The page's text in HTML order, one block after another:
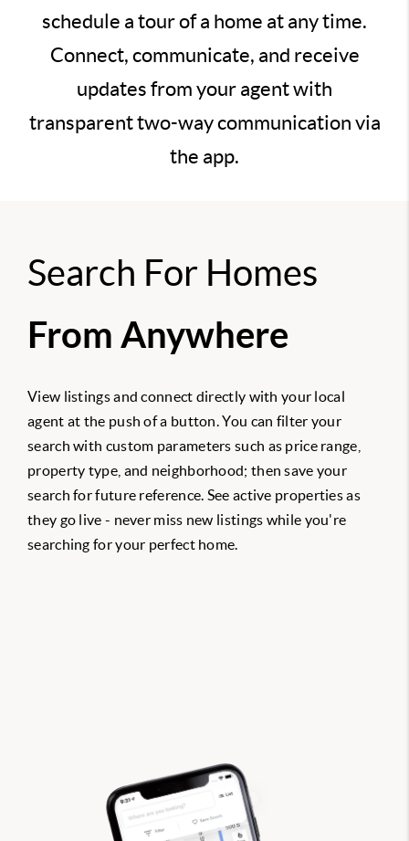
schedule a tour of a home at any time.
Connect, communicate, and receive
updates from your agent with
transparent two-way communication via
the app.
Search For Homes
From Anywhere
View listings and connect directly with your local
agent at the push of a button. You can filter your
search with custom parameters such as price range,
property type, and neighborhood; then save your
search for future reference. See active properties as
they go live - never miss new listings while you're
searching for your perfect home.